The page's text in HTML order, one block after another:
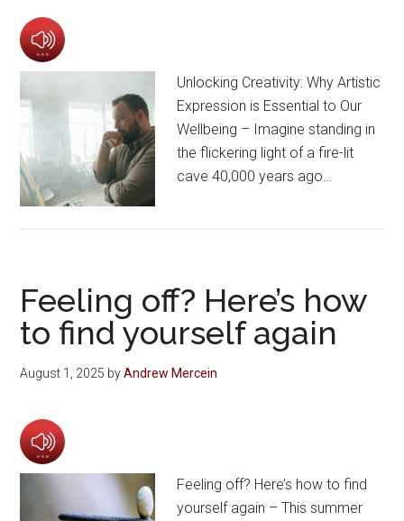
Unlocking Creativity: Why Artistic
Expression is Essential to Our
Wellbeing – Imagine standing in
the flickering light of a fire-lit
cave 40,000 years ago…
Feeling off? Here’s how
to find yourself again
August 1, 2025 byAndrew Mercein
Feeling off? Here’s how to find
yourself again – This summer